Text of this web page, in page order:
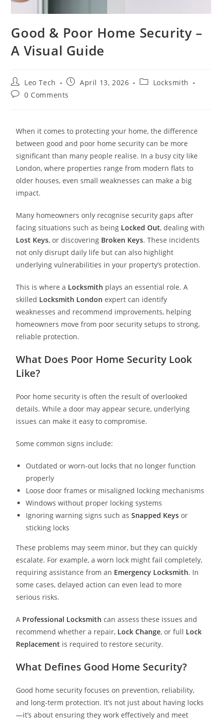
Good & Poor Home Security –
A Visual Guide
Leo Tech April 13, 2026
Locksmith
0 Comments
When it comes to protecting your home, the difference
between good and poor home security can be more
significant than many people realise. In a busy city like
London, where properties range from modern flats to
older houses, even small weaknesses can make a big
impact.
Many homeowners only recognise security gaps after
facing situations such as being Locked Out, dealing with
Lost Keys, or discovering Broken Keys. These incidents
not only disrupt daily life but can also highlight
underlying vulnerabilities in your property’s protection.
This is where a Locksmith plays an essential role. A
skilled Locksmith London expert can identify
weaknesses and recommend improvements, helping
homeowners move from poor security setups to strong,
reliable protection.
What Does Poor Home Security Look
Like?
Poor home security is often the result of overlooked
details. While a door may appear secure, underlying
issues can make it easy to compromise.
Some common signs include:
Outdated or worn-out locks that no longer function
properly
Loose door frames or misaligned locking mechanisms
Windows without proper locking systems
Ignoring warning signs such asSnapped Keys or
sticking locks
These problems may seem minor, but they can quickly
escalate. For example, a worn lock might fail completely,
requiring assistance from an Emergency Locksmith. In
some cases, delayed action can even lead to more
serious risks.
A Professional Locksmith can assess these issues and
recommend whether a repair, Lock Change, or full Lock
Replacement is required to restore security.
What Defines Good Home Security?
Good home security focuses on prevention, reliability,
and long-term protection. It’s not just about having locks
—it’s about ensuring they work effectively and meet